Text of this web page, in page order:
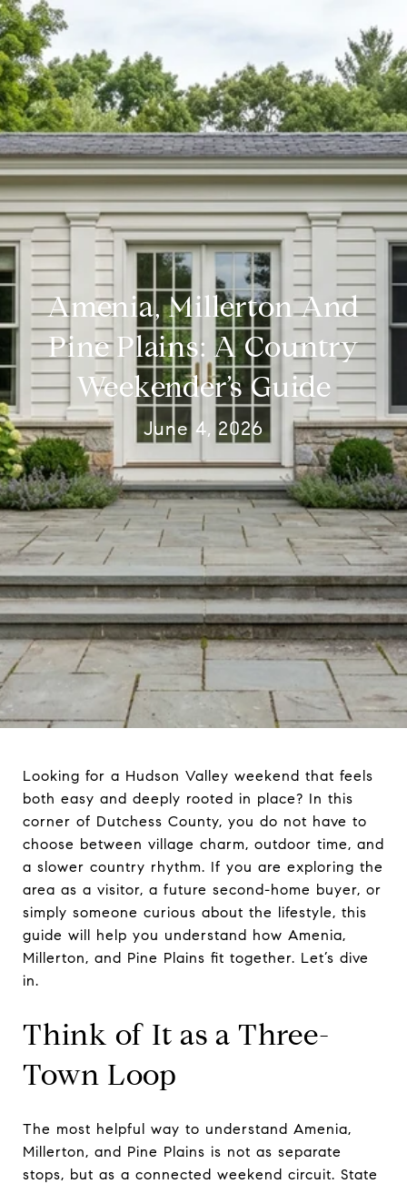
Amenia, Millerton And
Pine Plains: A Country
Weekender’s Guide
June 4, 2026
Looking for a Hudson Valley weekend that feels
both easy and deeply rooted in place? In this
corner of Dutchess County, you do not have to
choose between village charm, outdoor time, and
a slower country rhythm. If you are exploring the
area as a visitor, a future second-home buyer, or
simply someone curious about the lifestyle, this
guide will help you understand how Amenia,
Millerton, and Pine Plains fit together. Let’s dive
in.
Think of It as a Three-
Town Loop
The most helpful way to understand Amenia,
Millerton, and Pine Plains is not as separate
stops, but as a connected weekend circuit. State